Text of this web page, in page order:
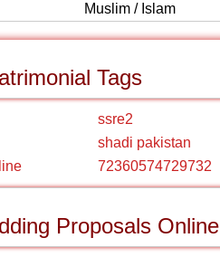
Muslim / Islam
Tags
ssre2
shadi pakistan
72360574729732
Proposals Online